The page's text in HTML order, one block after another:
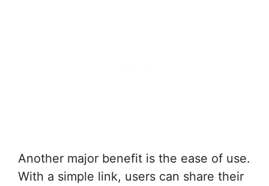
Another major benefit is the ease of use.
With a simple link, users can share their